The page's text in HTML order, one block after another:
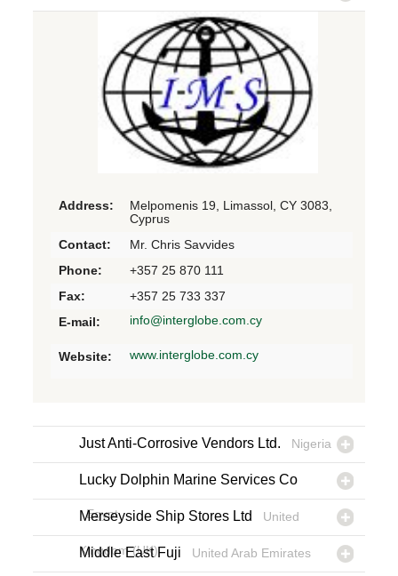
Address:
Melpomenis 19, Limassol, CY 3083,
Cyprus
Contact:
Mr. Chris Savvides
Phone:
+357 25 870 111
Fax:
+357 25 733 337
E-mail:
info@interglobe.com.cy
Website: www.interglobe.com.cy
Just Anti-Corrosive Vendors Ltd. Nigeria
Lucky Dolphin Marine Services Co
Egypt
Merseyside Ship Stores Ltd United
Kingdom (UK)
Middle East Fuji United Arab Emirates